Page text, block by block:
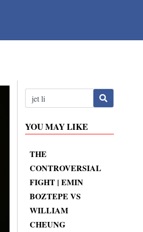
YOU MAY LIKE
THE
CONTROVERSIAL
FIGHT | EMIN
BOZTEPE VS
WILLIAM
CHEUNG